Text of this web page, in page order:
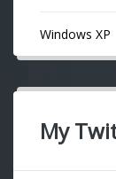
Windows XP
My